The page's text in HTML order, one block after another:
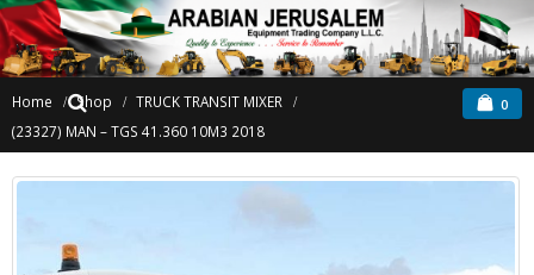
0
Home Shop
TRUCK TRANSIT MIXER
(23327) MAN – TGS 41.360 10M3 2018